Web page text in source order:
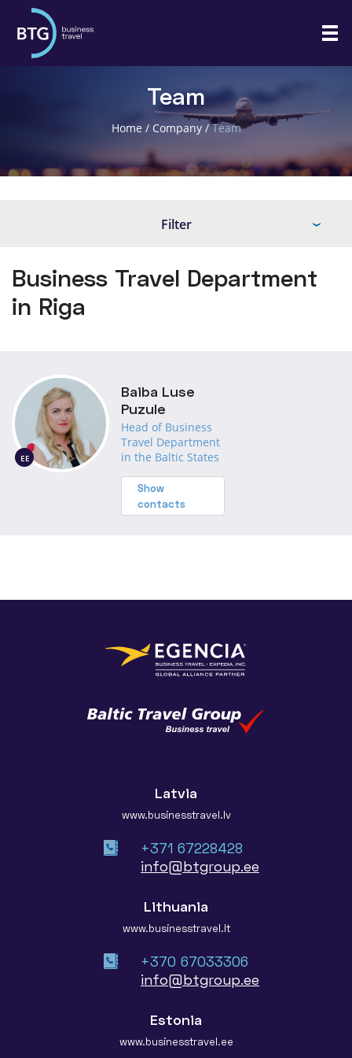
Team
Home/ Company/Team
Filter
Business Travel Department
in Riga
EE
Baiba Luse
Puzule
Head of Business
Travel Department
in the Baltic States
Show
contacts
Latvia
www.businesstravel.lv
+371 67228428
info@btgroup.ee
Lithuania
www.businesstravel.lt
+370 67033306
info@btgroup.ee
Estonia
www.businesstravel.ee